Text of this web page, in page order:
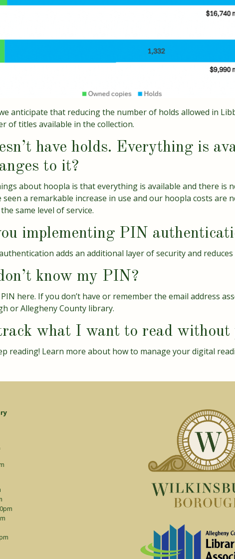
anticipate that reducing the number of holds allowed in
of titles available in the collection.
have holds. Everything is
to it?
about hoopla is that everything is available and there is
seen a remarkable increase in use and our hoopla costs
same level of service.
implementing PIN
adds an additional layer of security and
know my PIN?
here. If you don’t have or remember the email address
or Allegheny County library.
what I want to read without
reading! Learn more about how to manage your digital